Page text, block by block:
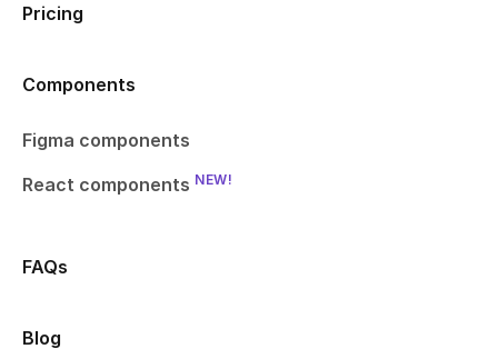
Pricing
Components
Figma components
React components NEW!
FAQs
Blog